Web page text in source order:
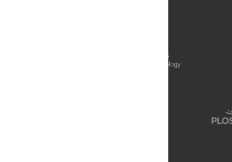
PLOS Complex Systems
PLOS Computational Biology